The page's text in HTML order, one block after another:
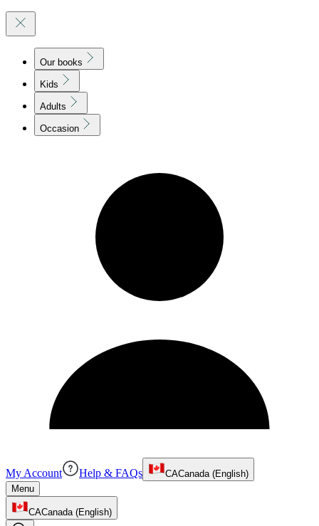
Our books
Kids
Adults
Occasion
My Account Help & FAQs CACanada (English)
Menu
CACanada (English)